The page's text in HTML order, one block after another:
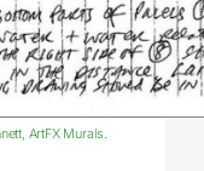
ArtFX Murals.